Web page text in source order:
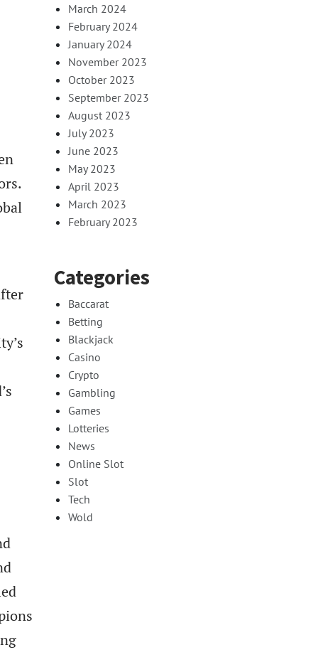
March 2024
February 2024
January 2024
November 2023
October 2023
September 2023
August 2023
July 2023
June 2023
May 2023
April 2023
March 2023
February 2023
Categories
Baccarat
Betting
Blackjack
Casino
Crypto
Gambling
Games
Lotteries
News
Online Slot
Slot
Tech
Wold